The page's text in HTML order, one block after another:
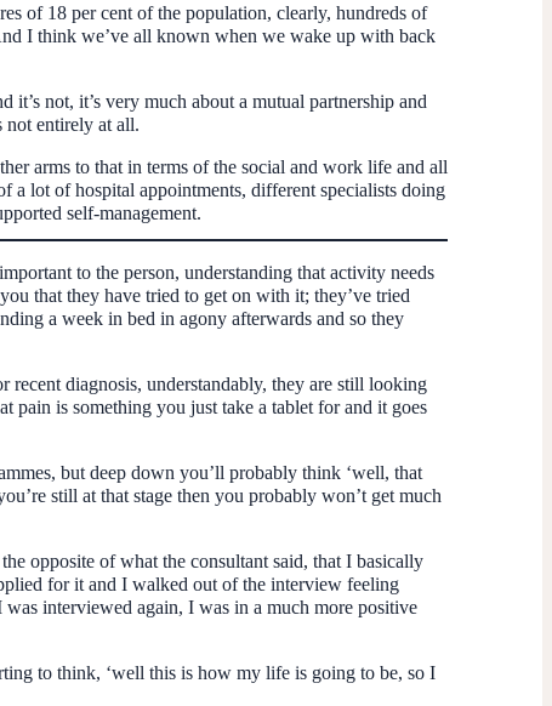
of 18 per cent of the population, clearly, hundreds of
I think we’ve all known when we wake up with back
not, it’s very much about a mutual partnership and
not entirely at all.
arms to that in terms of the social and work life and all
a lot of hospital appointments, different specialists doing
self-management.
to the person, understanding that activity needs
that they have tried to get on with it; they’ve tried
a week in bed in agony afterwards and so they
recent diagnosis, understandably, they are still looking
pain is something you just take a tablet for and it goes
but deep down you’ll probably think ‘well, that
still at that stage then you probably won’t get much
opposite of what the consultant said, that I basically
for it and I walked out of the interview feeling
interviewed again, I was in a much more positive
to think, ‘well this is how my life is going to be, so I